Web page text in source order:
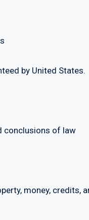
by United States.
of law
money, credits,